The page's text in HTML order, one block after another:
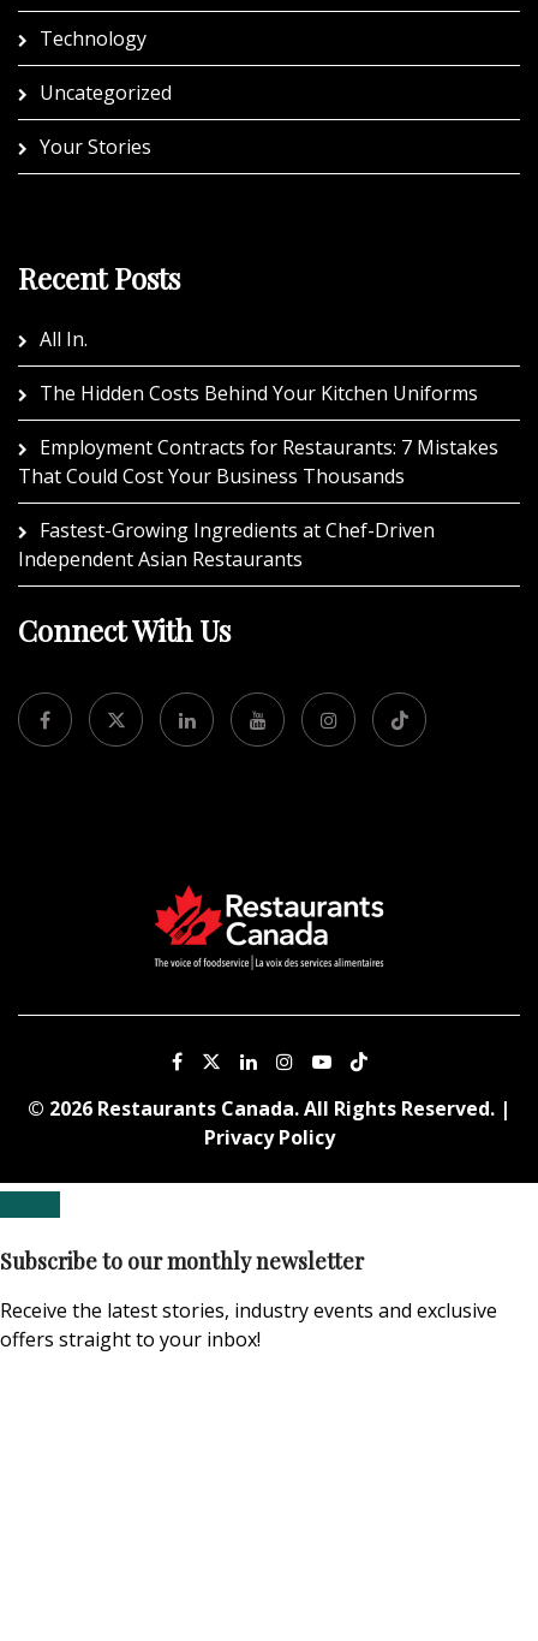
Technology
Uncategorized
Your Stories
Recent Posts
All In.
The Hidden Costs Behind Your Kitchen Uniforms
Employment Contracts for Restaurants: 7 Mistakes
That Could Cost Your Business Thousands
Fastest-Growing Ingredients at Chef-Driven
Independent Asian Restaurants
Connect With Us
© 2026 Restaurants Canada. All Rights Reserved. |
Privacy Policy
Subscribe to our monthly newsletter
Receive the latest stories, industry events and exclusive
offers straight to your inbox!